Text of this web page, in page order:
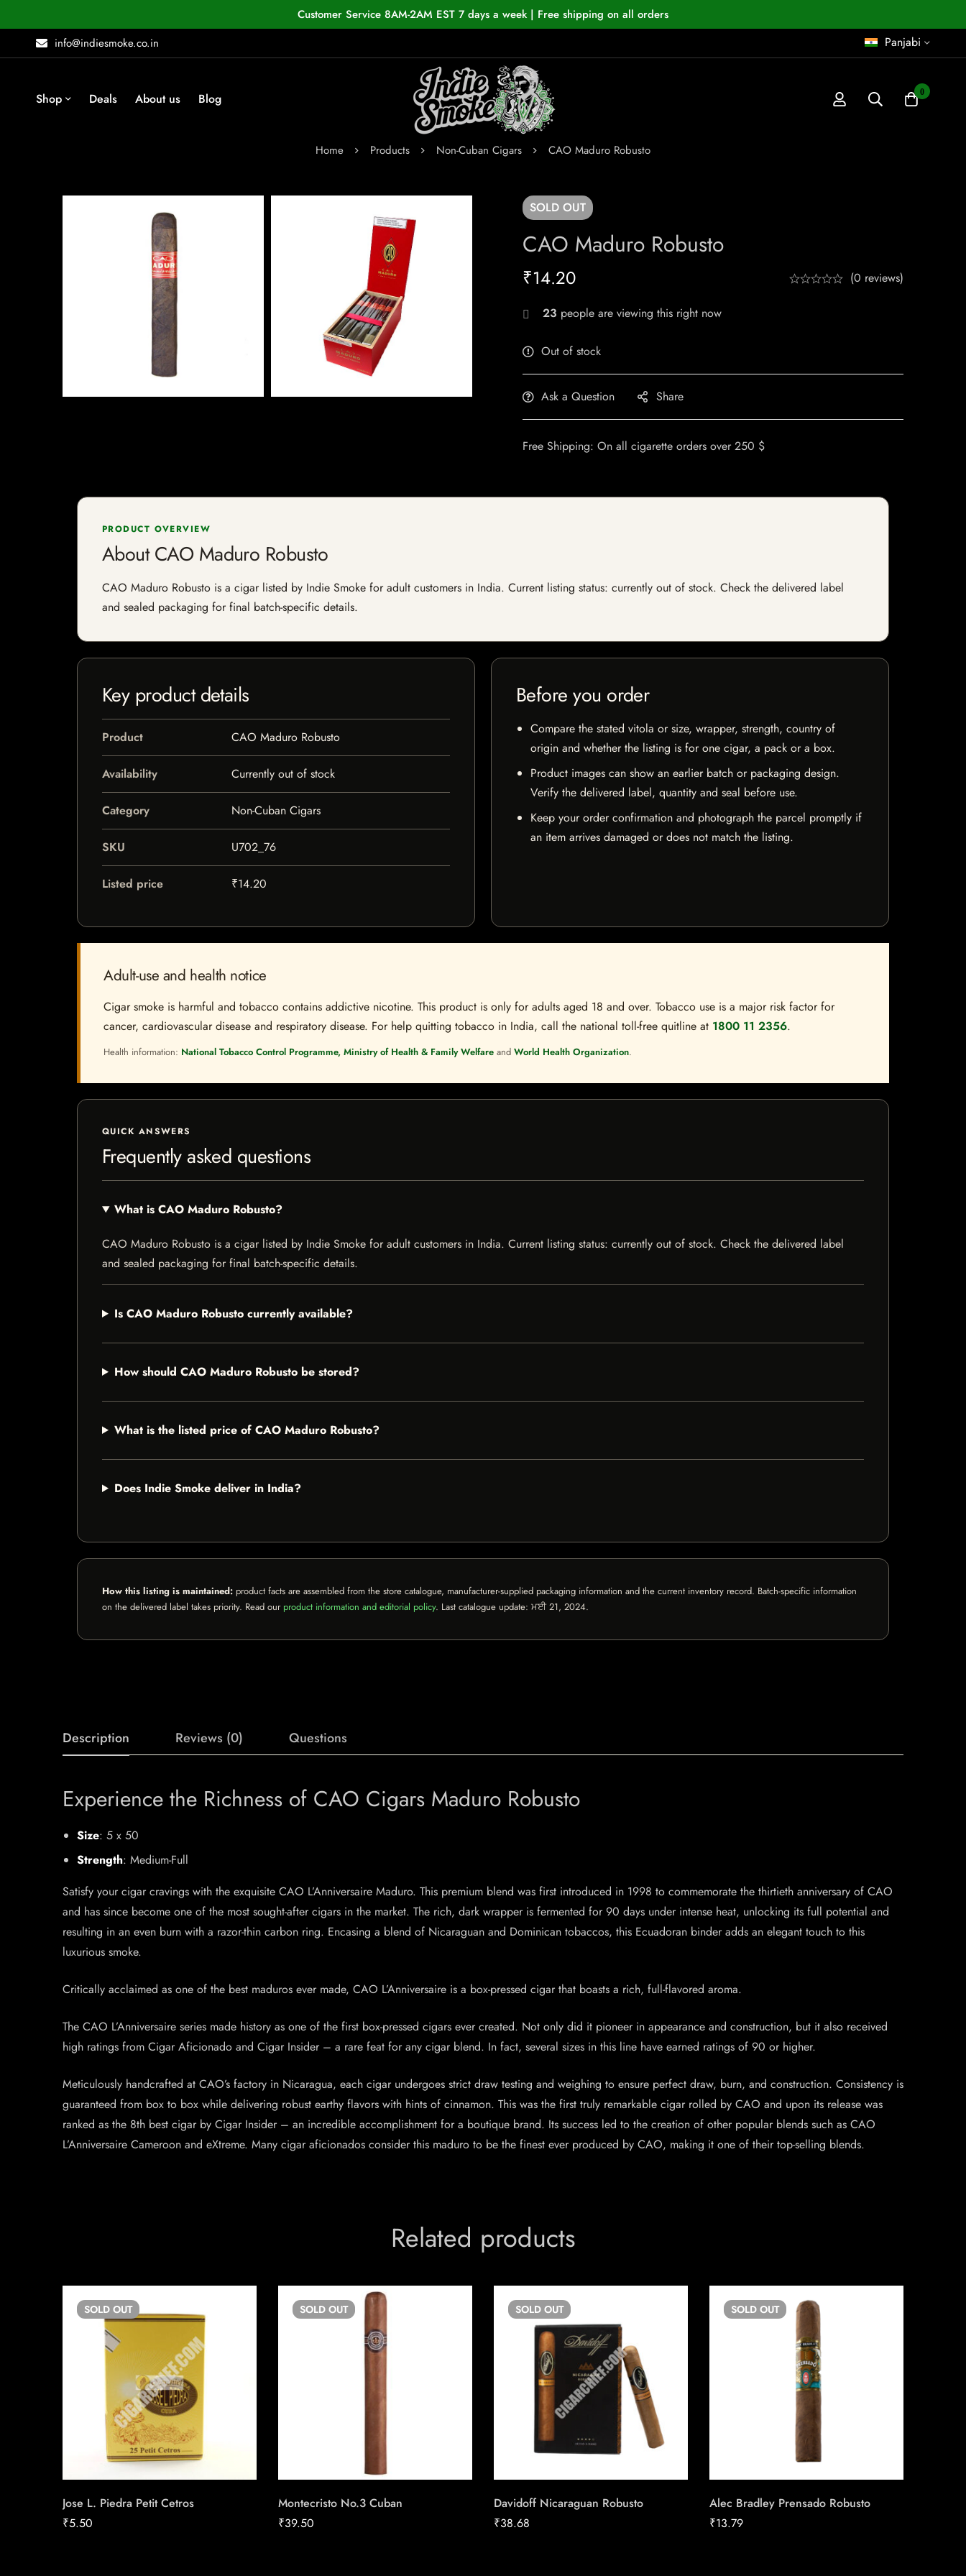
Customer Service 8AM-2AM EST 7 days a week | Free shipping on all orders
info@indiesmoke.co.in
Panjabi
Shop Deals About us Blog 0
Home Products Non-Cuban Cigars CAO Maduro Robusto
SOLD OUT
CAO Maduro Robusto
₹14.20 (0 reviews)
23 people are viewing this right now
Out of stock
Ask a Question Share
Free Shipping: On all cigarette orders over 250 $
PRODUCT OVERVIEW
About CAO Maduro Robusto
CAO Maduro Robusto is a cigar listed by Indie Smoke for adult customers in India. Current listing status: currently out of stock. Check the delivered label
and sealed packaging for final batch-specific details.
Key product details
Product CAO Maduro Robusto
Availability Currently out of stock
Category Non-Cuban Cigars
SKU U702_76
Listed price ₹14.20
Before you order
Compare the stated vitola or size, wrapper, strength, country of
origin and whether the listing is for one cigar, a pack or a box.
Product images can show an earlier batch or packaging design.
Verify the delivered label, quantity and seal before use.
Keep your order confirmation and photograph the parcel promptly if
an item arrives damaged or does not match the listing.
Adult-use and health notice
Cigar smoke is harmful and tobacco contains addictive nicotine. This product is only for adults aged 18 and over. Tobacco use is a major risk factor for
cancer, cardiovascular disease and respiratory disease. For help quitting tobacco in India, call the national toll-free quitline at 1800 11 2356.
Health information: National Tobacco Control Programme, Ministry of Health & Family Welfare and World Health Organization.
QUICK ANSWERS
Frequently asked questions
What is CAO Maduro Robusto?
CAO Maduro Robusto is a cigar listed by Indie Smoke for adult customers in India. Current listing status: currently out of stock. Check the delivered label
and sealed packaging for final batch-specific details.
Is CAO Maduro Robusto currently available?
How should CAO Maduro Robusto be stored?
What is the listed price of CAO Maduro Robusto?
Does Indie Smoke deliver in India?
How this listing is maintained: product facts are assembled from the store catalogue, manufacturer-supplied packaging information and the current inventory record. Batch-specific information
on the delivered label takes priority. Read our product information and editorial policy. Last catalogue update: ਮਈ 21, 2024.
Description Reviews (0) Questions
Experience the Richness of CAO Cigars Maduro Robusto
Size: 5 x 50
Strength: Medium-Full
Satisfy your cigar cravings with the exquisite CAO L’Anniversaire Maduro. This premium blend was first introduced in 1998 to commemorate the thirtieth anniversary of CAO
and has since become one of the most sought-after cigars in the market. The rich, dark wrapper is fermented for 90 days under intense heat, unlocking its full potential and
resulting in an even burn with a razor-thin carbon ring. Encasing a blend of Nicaraguan and Dominican tobaccos, this Ecuadoran binder adds an elegant touch to this
luxurious smoke.
Critically acclaimed as one of the best maduros ever made, CAO L’Anniversaire is a box-pressed cigar that boasts a rich, full-flavored aroma.
The CAO L’Anniversaire series made history as one of the first box-pressed cigars ever created. Not only did it pioneer in appearance and construction, but it also received
high ratings from Cigar Aficionado and Cigar Insider – a rare feat for any cigar blend. In fact, several sizes in this line have earned ratings of 90 or higher.
Meticulously handcrafted at CAO’s factory in Nicaragua, each cigar undergoes strict draw testing and weighing to ensure perfect draw, burn, and construction. Consistency is
guaranteed from box to box while delivering robust earthy flavors with hints of cinnamon. This was the first truly remarkable cigar rolled by CAO and upon its release was
ranked as the 8th best cigar by Cigar Insider – an incredible accomplishment for a boutique brand. Its success led to the creation of other popular blends such as CAO
L’Anniversaire Cameroon and eXtreme. Many cigar aficionados consider this maduro to be the finest ever produced by CAO, making it one of their top-selling blends.
Related products
SOLD OUT
Jose L. Piedra Petit Cetros
₹5.50
SOLD OUT
Montecristo No.3 Cuban
₹39.50
SOLD OUT
Davidoff Nicaraguan Robusto
₹38.68
SOLD OUT
Alec Bradley Prensado Robusto
₹13.79